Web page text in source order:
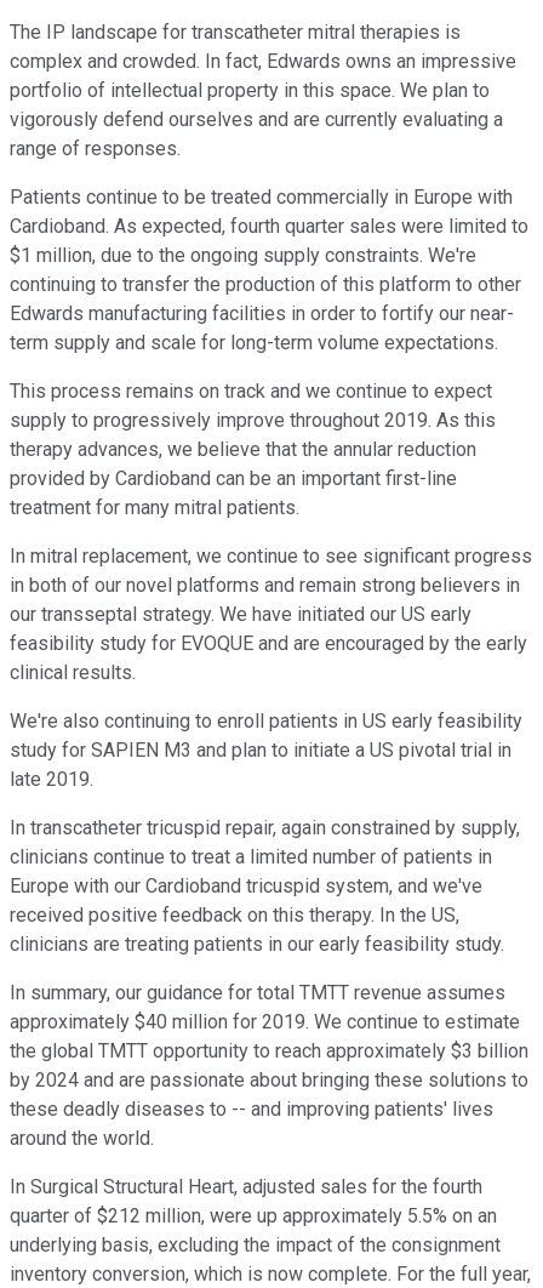
The IP landscape for transcatheter mitral therapies is
complex and crowded. In fact, Edwards owns an impressive
portfolio of intellectual property in this space. We plan to
vigorously defend ourselves and are currently evaluating a
range of responses.
Patients continue to be treated commercially in Europe with
Cardioband. As expected, fourth quarter sales were limited to
$1 million, due to the ongoing supply constraints. We're
continuing to transfer the production of this platform to other
Edwards manufacturing facilities in order to fortify our near-
term supply and scale for long-term volume expectations.
This process remains on track and we continue to expect
supply to progressively improve throughout 2019. As this
therapy advances, we believe that the annular reduction
provided by Cardioband can be an important first-line
treatment for many mitral patients.
In mitral replacement, we continue to see significant progress
in both of our novel platforms and remain strong believers in
our transseptal strategy. We have initiated our US early
feasibility study for EVOQUE and are encouraged by the early
clinical results.
We're also continuing to enroll patients in US early feasibility
study for SAPIEN M3 and plan to initiate a US pivotal trial in
late 2019.
In transcatheter tricuspid repair, again constrained by supply,
clinicians continue to treat a limited number of patients in
Europe with our Cardioband tricuspid system, and we've
received positive feedback on this therapy. In the US,
clinicians are treating patients in our early feasibility study.
In summary, our guidance for total TMTT revenue assumes
approximately $40 million for 2019. We continue to estimate
the global TMTT opportunity to reach approximately $3 billion
by 2024 and are passionate about bringing these solutions to
these deadly diseases to -- and improving patients' lives
around the world.
In Surgical Structural Heart, adjusted sales for the fourth
quarter of $212 million, were up approximately 5.5% on an
underlying basis, excluding the impact of the consignment
inventory conversion, which is now complete. For the full year,